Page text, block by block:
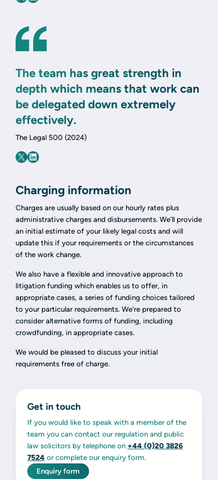
The team has great strength in
depth which means that work can
be delegated down extremely
effectively.
The Legal 500 (2024)
Charging information
Charges are usually based on our hourly rates plus
administrative charges and disbursements. We’ll provide
an initial estimate of your likely legal costs and will
update this if your requirements or the circumstances
of the work change.
We also have a flexible and innovative approach to
litigation funding which enables us to offer, in
appropriate cases, a series of funding choices tailored
to your particular requirements. We’re prepared to
consider alternative forms of funding, including
crowdfunding, in appropriate cases.
We would be pleased to discuss your initial
requirements free of charge.
Get in touch
If you would like to speak with a member of the
team you can contact our regulation and public
law solicitors by telephone on +44 (0)20 3826
7524 or complete our enquiry form.
Enquiry form